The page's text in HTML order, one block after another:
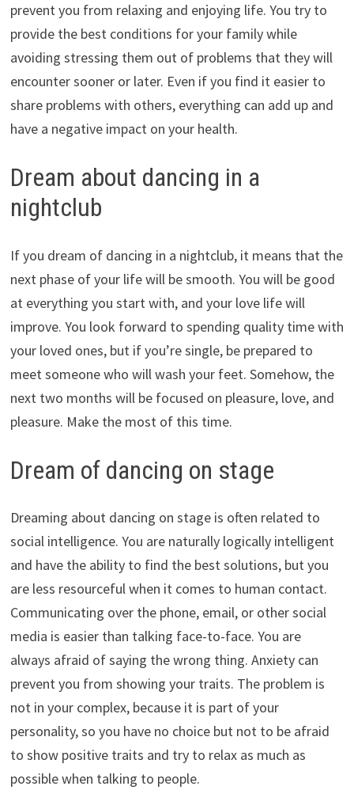
prevent you from relaxing and enjoying life. You try to
provide the best conditions for your family while
avoiding stressing them out of problems that they will
encounter sooner or later. Even if you find it easier to
share problems with others, everything can add up and
have a negative impact on your health.
Dream about dancing in a
nightclub
If you dream of dancing in a nightclub, it means that the
next phase of your life will be smooth. You will be good
at everything you start with, and your love life will
improve. You look forward to spending quality time with
your loved ones, but if you’re single, be prepared to
meet someone who will wash your feet. Somehow, the
next two months will be focused on pleasure, love, and
pleasure. Make the most of this time.
Dream of dancing on stage
Dreaming about dancing on stage is often related to
social intelligence. You are naturally logically intelligent
and have the ability to find the best solutions, but you
are less resourceful when it comes to human contact.
Communicating over the phone, email, or other social
media is easier than talking face-to-face. You are
always afraid of saying the wrong thing. Anxiety can
prevent you from showing your traits. The problem is
not in your complex, because it is part of your
personality, so you have no choice but not to be afraid
to show positive traits and try to relax as much as
possible when talking to people.